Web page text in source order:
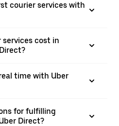
courier services with
services cost in
time with Uber
for fulfilling
Direct?